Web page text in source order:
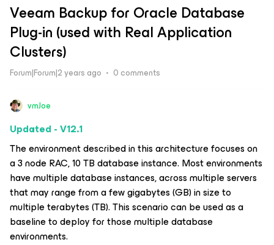
Veeam Backup for Oracle Database
Plug-in (used with Real Application
Clusters)
Forum|Forum|2 years ago 0 comments
vmJoe
Updated - V12.1
The environment described in this architecture focuses on
a 3 node RAC, 10 TB database instance. Most environments
have multiple database instances, across multiple servers
that may range from a few gigabytes (GB) in size to
multiple terabytes (TB). This scenario can be used as a
baseline to deploy for those multiple database
environments.